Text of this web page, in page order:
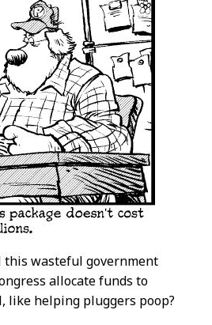
this wasteful government
allocate funds to
like helping pluggers poop?